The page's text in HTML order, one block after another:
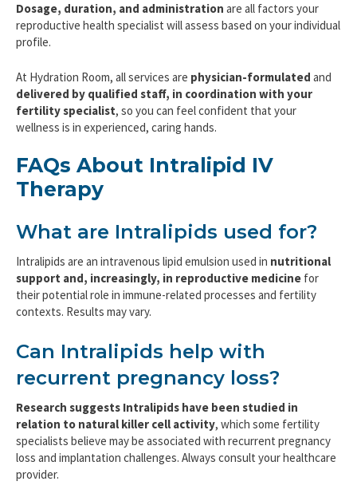
Dosage, duration, and administration are all factors your
reproductive health specialist will assess based on your individual
profile.
At Hydration Room, all services are physician-formulated and
delivered by qualified staff, in coordination with your
fertility specialist, so you can feel confident that your
wellness is in experienced, caring hands.
FAQs About Intralipid IV
Therapy
What are Intralipids used for?
Intralipids are an intravenous lipid emulsion used in nutritional
support and, increasingly, in reproductive medicine for
their potential role in immune-related processes and fertility
contexts. Results may vary.
Can Intralipids help with
recurrent pregnancy loss?
Research suggests Intralipids have been studied in
relation to natural killer cell activity, which some fertility
specialists believe may be associated with recurrent pregnancy
loss and implantation challenges. Always consult your healthcare
provider.